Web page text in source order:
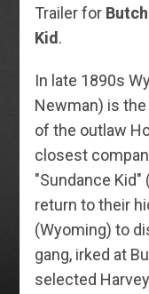
Trailer for
Kid .
In late 1890s
Newman) is
of the outlaw
closest
"Sundance Kid"
return to their
(Wyoming) to
gang, irked at
selected